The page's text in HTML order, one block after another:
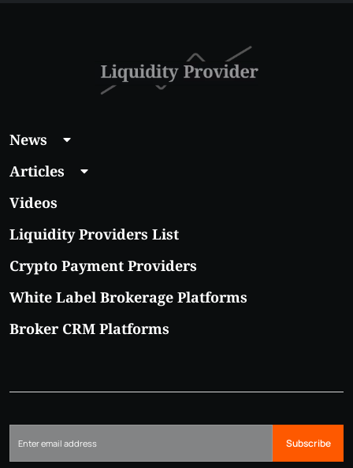
News
Articles
Videos
Liquidity Providers List
Crypto Payment Providers
White Label Brokerage Platforms
Broker CRM Platforms
Subscribe